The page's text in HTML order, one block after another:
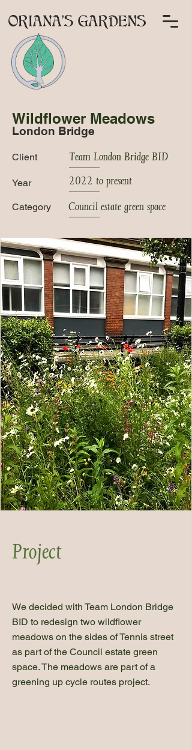
Wildflower Meadows
London Bridge
Client Team London Bridge BID
Year 2022 to present
Category Council estate green space
Project
We decided with Team London Bridge
BID to redesign two wildflower
meadows on the sides of Tennis street
as part of the Council estate green
space. The meadows are part of a
greening up cycle routes project.